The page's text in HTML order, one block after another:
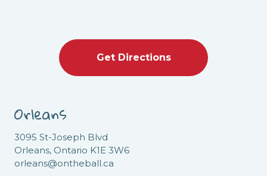
Get Directions
Orleans
3095 St-Joseph Blvd
Orleans, Ontario K1E 3W6
orleans@ontheball.ca